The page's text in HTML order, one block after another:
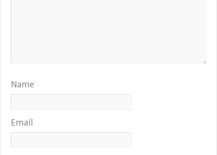
Name
Email